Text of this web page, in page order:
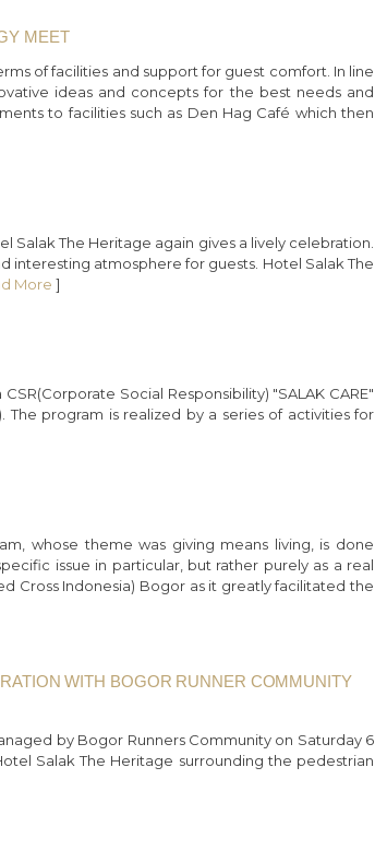
MEET
of facilities and support for guest comfort. In line
ideas and concepts for the best needs and
to facilities such as Den Hag Café which then
Salak The Heritage again gives a lively celebration.
atmosphere for guests. Hotel Salak The
More ]
Social Responsibility) "SALAK CARE"
program is realized by a series of activities for
whose theme was giving means living, is done
issue in particular, but rather purely as a real
Cross Indonesia) Bogor as it greatly facilitated the
WITH BOGOR RUNNER COMMUNITY
by Bogor Runners Community on Saturday 6
Salak The Heritage surrounding the pedestrian